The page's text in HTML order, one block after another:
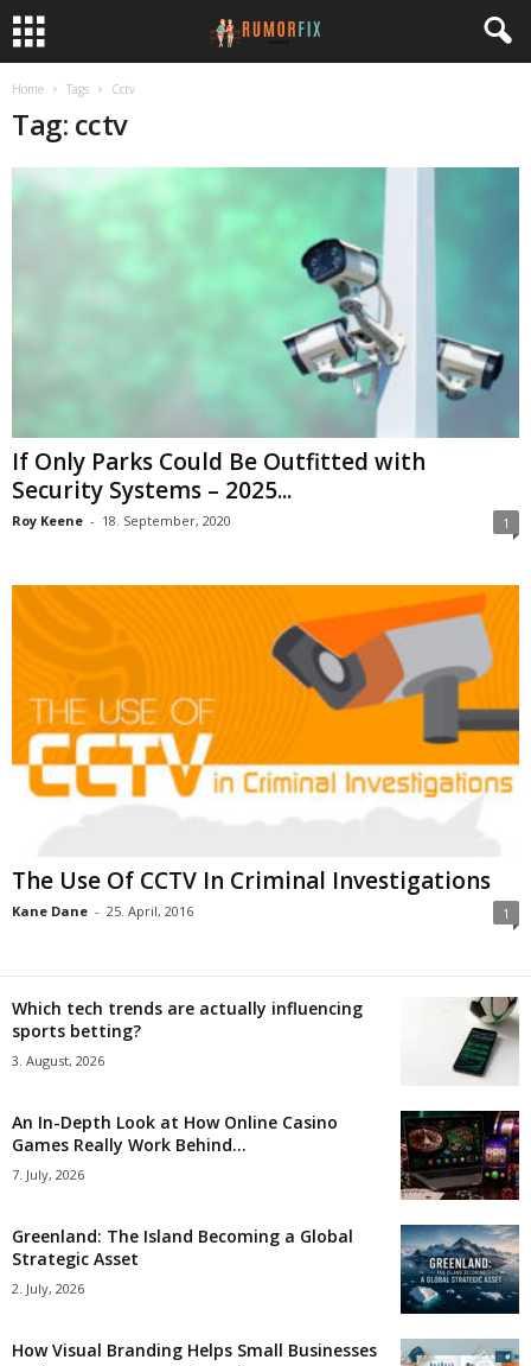
Home Tags Cctv
Tag: cctv
If Only Parks Could Be Outfitted with
Security Systems – 2025...
Roy Keene - 18. September, 2020 1
The Use Of CCTV In Criminal Investigations
Kane Dane - 25. April, 2016 1
Which tech trends are actually influencing
sports betting?
3. August, 2026
An In-Depth Look at How Online Casino
Games Really Work Behind...
7. July, 2026
Greenland: The Island Becoming a Global
Strategic Asset
2. July, 2026
How Visual Branding Helps Small Businesses